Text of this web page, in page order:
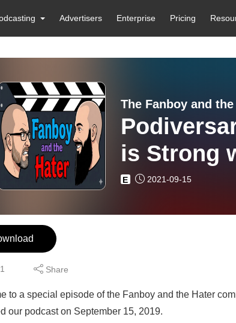
Advertisers Enterprise Pricing
The Fanboy and
is Strong
E 2021-09-15
1 Share
to a special episode of the Fanboy and the Hater
our podcast on September 15, 2019.